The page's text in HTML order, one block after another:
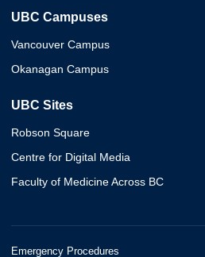
UBC Campuses
Vancouver Campus
Okanagan Campus
UBC Sites
Robson Square
Centre for Digital Media
Faculty of Medicine Across BC
Emergency Procedures